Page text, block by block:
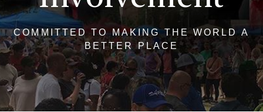
COMMITTED TO MAKING THE WORLD A
BETTER PLACE